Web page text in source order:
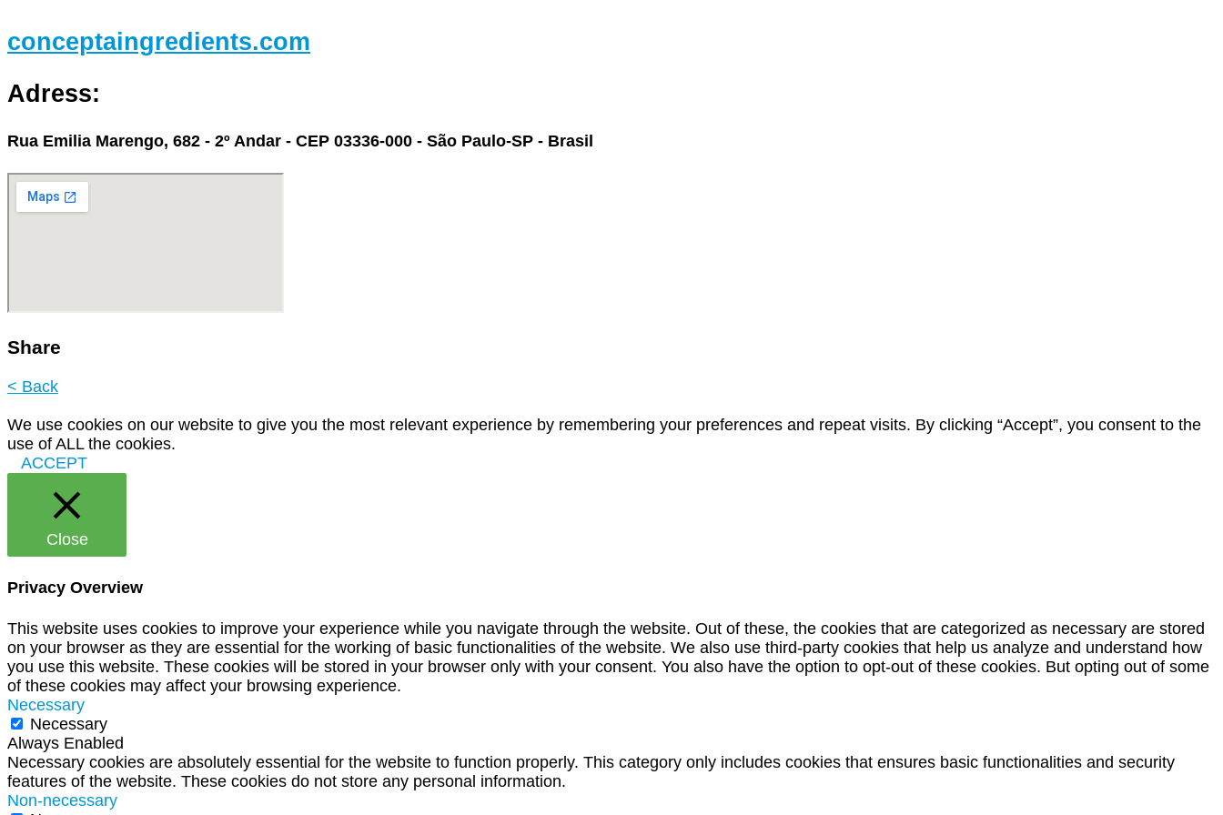
conceptaingredients.com
Adress:
Rua Emilia Marengo, 682 - 2º Andar - CEP 03336-000 - São Paulo-SP - Brasil
Share
< Back
We use cookies on our website to give you the most relevant experience by remembering your preferences and repeat visits. By clicking “Accept”, you consent to the
use of ALL the cookies.
ACCEPT
Close
Privacy Overview
This website uses cookies to improve your experience while you navigate through the website. Out of these, the cookies that are categorized as necessary are stored
on your browser as they are essential for the working of basic functionalities of the website. We also use third-party cookies that help us analyze and understand how
you use this website. These cookies will be stored in your browser only with your consent. You also have the option to opt-out of these cookies. But opting out of some
of these cookies may affect your browsing experience.
Necessary
Necessary
Always Enabled
Necessary cookies are absolutely essential for the website to function properly. This category only includes cookies that ensures basic functionalities and security
features of the website. These cookies do not store any personal information.
Non-necessary